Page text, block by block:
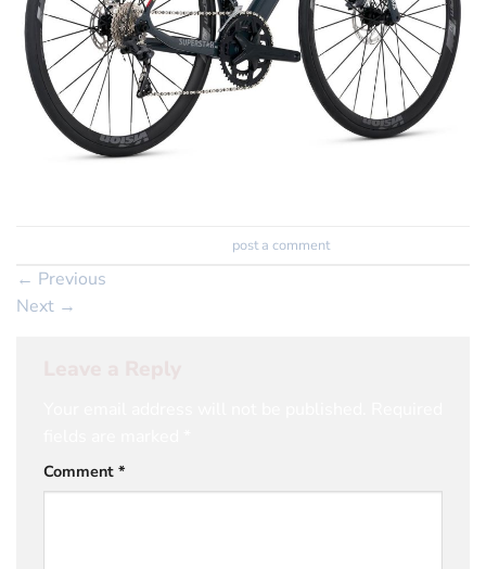
post a comment.
← Previous
Next →
Comment *